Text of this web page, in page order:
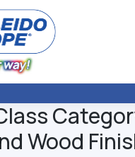
Wood